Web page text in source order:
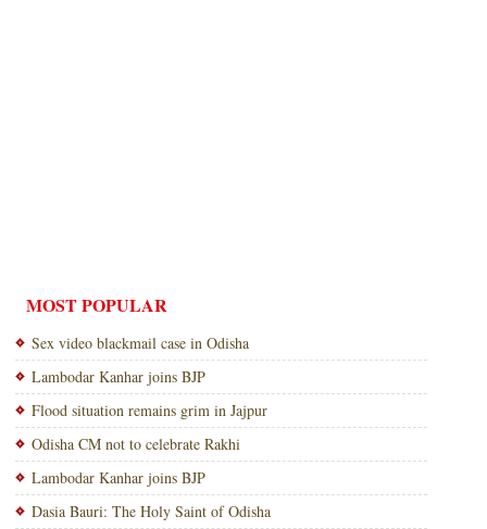
MOST POPULAR
Sex video blackmail case in Odisha
Lambodar Kanhar joins BJP
Flood situation remains grim in Jajpur
Odisha CM not to celebrate Rakhi
Lambodar Kanhar joins BJP
Dasia Bauri: The Holy Saint of Odisha